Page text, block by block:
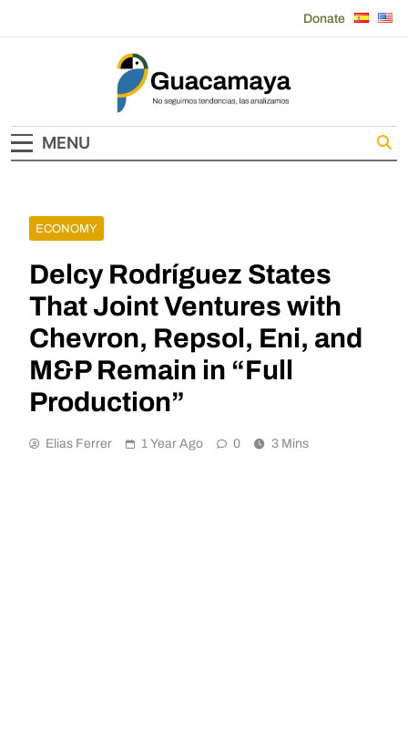
Donate
Guacamaya
MENU
ECONOMY
Delcy Rodríguez States
That Joint Ventures with
Chevron, Repsol, Eni, and
M&P Remain in “Full
Production”
Elias Ferrer 1 Year Ago 0 3 Mins